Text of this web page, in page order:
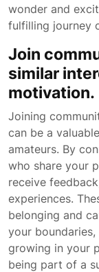
wonder and
fulfilling journey
Join
similar
motivation.
Joining
can be a
amateurs. By
who share your
receive
experiences.
belonging and
your
growing in your
being part of a